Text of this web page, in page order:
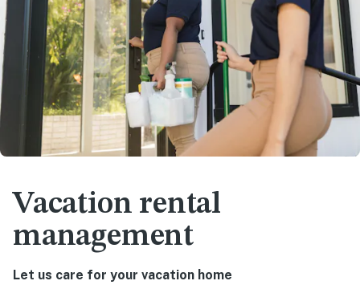
Vacation rental
management
Let us care for your vacation home